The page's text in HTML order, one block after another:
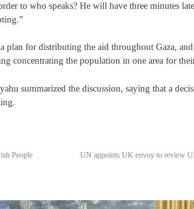
to who speaks? He will have three minutes
plan for distributing the aid throughout Gaza,
concentrating the population in one area for
summarized the discussion, saying that a
People UN appoints UK envoy to review